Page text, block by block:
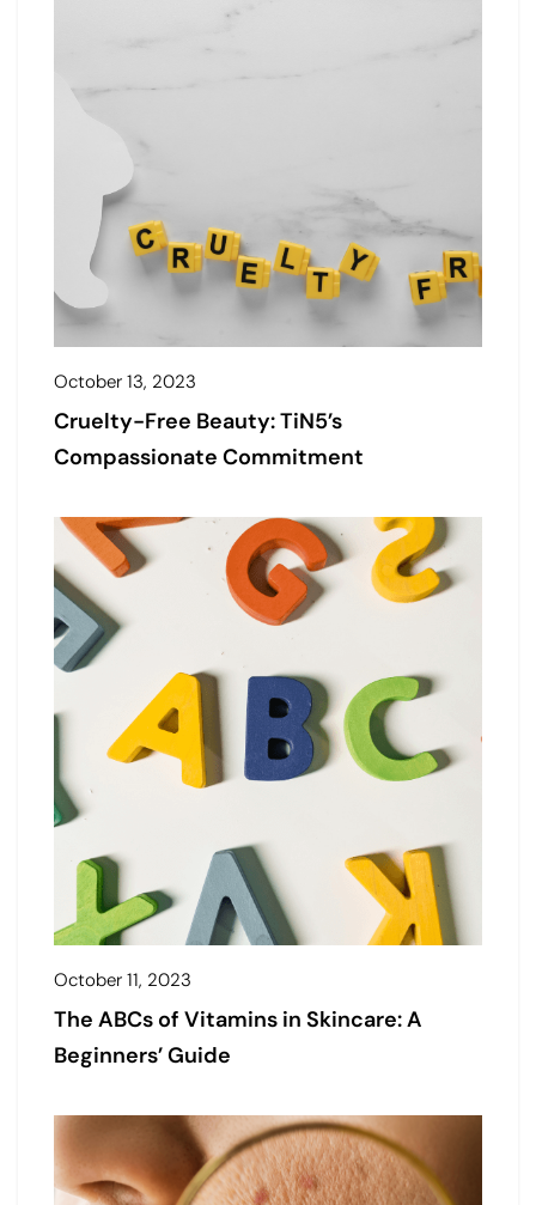
Cruelty-Free Beauty: TiN5’s
Compassionate Commitment
October 13, 2023
The ABCs of Vitamins in Skincare: A
Beginners’ Guide
October 11, 2023